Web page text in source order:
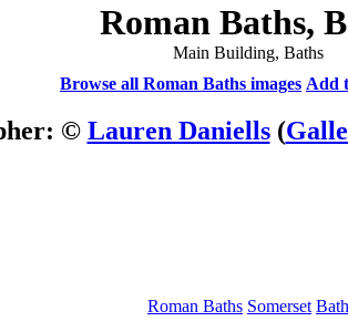
Roman Baths,
Main Building, Baths
Browse all Roman Baths images Add
© Lauren Daniells(
Roman Baths Somerset Bath